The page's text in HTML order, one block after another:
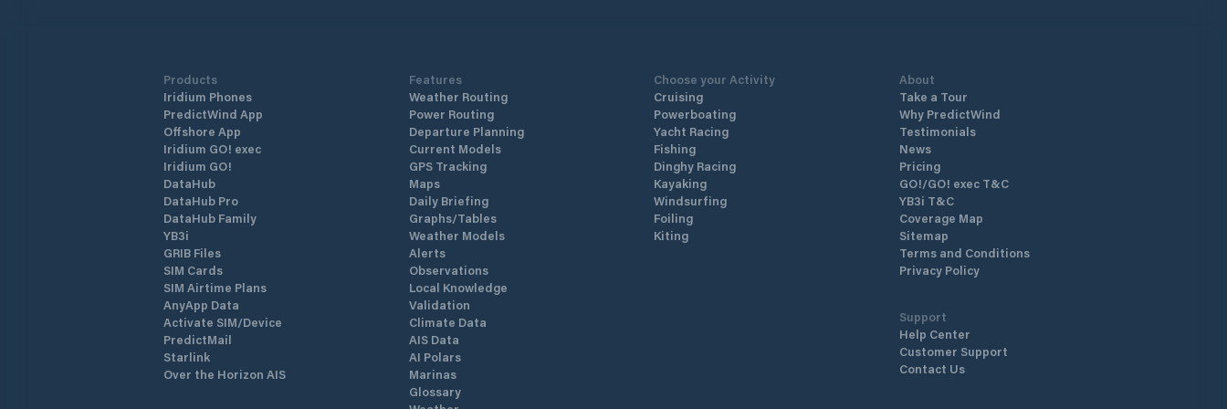
Products
Iridium Phones
PredictWind App
Offshore App
Iridium GO! exec
Iridium GO!
DataHub
DataHub Pro
DataHub Family
YB3i
GRIB Files
SIM Cards
SIM Airtime Plans
AnyApp Data
Activate SIM/Device
PredictMail
Starlink
Over the Horizon AIS
Features
Weather Routing
Power Routing
Departure Planning
Current Models
GPS Tracking
Maps
Daily Briefing
Graphs/Tables
Weather Models
Alerts
Observations
Local Knowledge
Validation
Climate Data
AIS Data
AI Polars
Marinas
Glossary
Choose your Activity
Cruising
Powerboating
Yacht Racing
Fishing
Dinghy Racing
Kayaking
Windsurfing
Foiling
Kiting
About
Take a Tour
Why PredictWind
Testimonials
News
Pricing
GO!/GO! exec T&C
YB3i T&C
Coverage Map
Sitemap
Terms and Conditions
Privacy Policy
Support
Help Center
Customer Support
Contact Us